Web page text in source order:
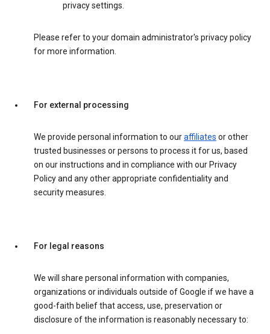
privacy settings.
Please refer to your domain administrator's privacy policy
for more information.
For external processing
We provide personal information to ouraffiliates or other
trusted businesses or persons to process it for us, based
on our instructions and in compliance with our Privacy
Policy and any other appropriate confidentiality and
security measures.
For legal reasons
We will share personal information with companies,
organizations or individuals outside of Google if we have a
good-faith belief that access, use, preservation or
disclosure of the information is reasonably necessary to: